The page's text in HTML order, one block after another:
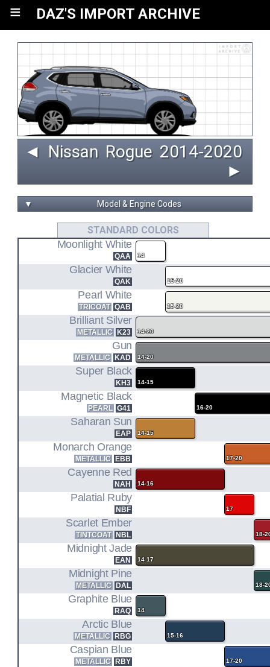
≡ DAZ'S IMPORT ARCHIVE
◄ Nissan Rogue
2014‑2020
►
▼ Model & Engine Codes
QR25DE
2.5L I4 ENGINE CODE
T32
(14-20)
MR20DD
2.0L I4 ENGINE CODE
T32
HYBRID (17-19)
STANDARD COLORS
Moonlight White
QAA 14
Glacier White
QAK 15-20
Pearl White
TRICOAT QAB 15-20
Brilliant Silver
METALLIC K23 14-20
Gun
METALLIC KAD 14-20
Super Black
KH3 14-15
Magnetic Black
PEARL G41 16-20
Saharan Sun
EAP 14-15
Monarch Orange
METALLIC EBB 17-20
Cayenne Red
NAH 14-16
Palatial Ruby
NBF 17
Scarlet Ember
TINTCOAT NBL 18-
Midnight Jade
EAN 14-17
Midnight Pine
METALLIC DAL 18-
Graphite Blue
RAQ 14
Arctic Blue
METALLIC RBG 15-16
Caspian Blue
METALLIC RBY
17-20